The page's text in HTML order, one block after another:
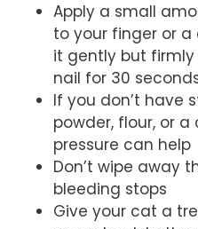
Apply a small
to your finger or
it gently but
nail for 30
If you don’t have
powder, flour, or
pressure can help
Don’t wipe away
bleeding stops
Give your cat a